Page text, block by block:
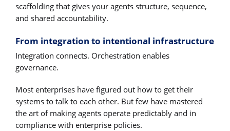
scaffolding that gives your agents structure, sequence,
and shared accountability.
From integration to intentional infrastructure
Integration connects. Orchestration enables
governance.
Most enterprises have figured out how to get their
systems to talk to each other. But few have mastered
the art of making agents operate predictably and in
compliance with enterprise policies.